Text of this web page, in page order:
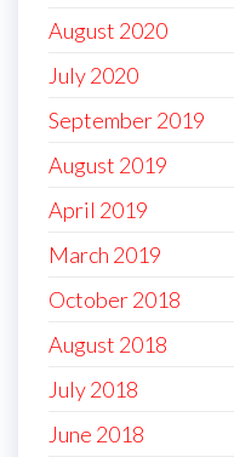
August 2020
July 2020
September 2019
August 2019
April 2019
March 2019
October 2018
August 2018
July 2018
June 2018